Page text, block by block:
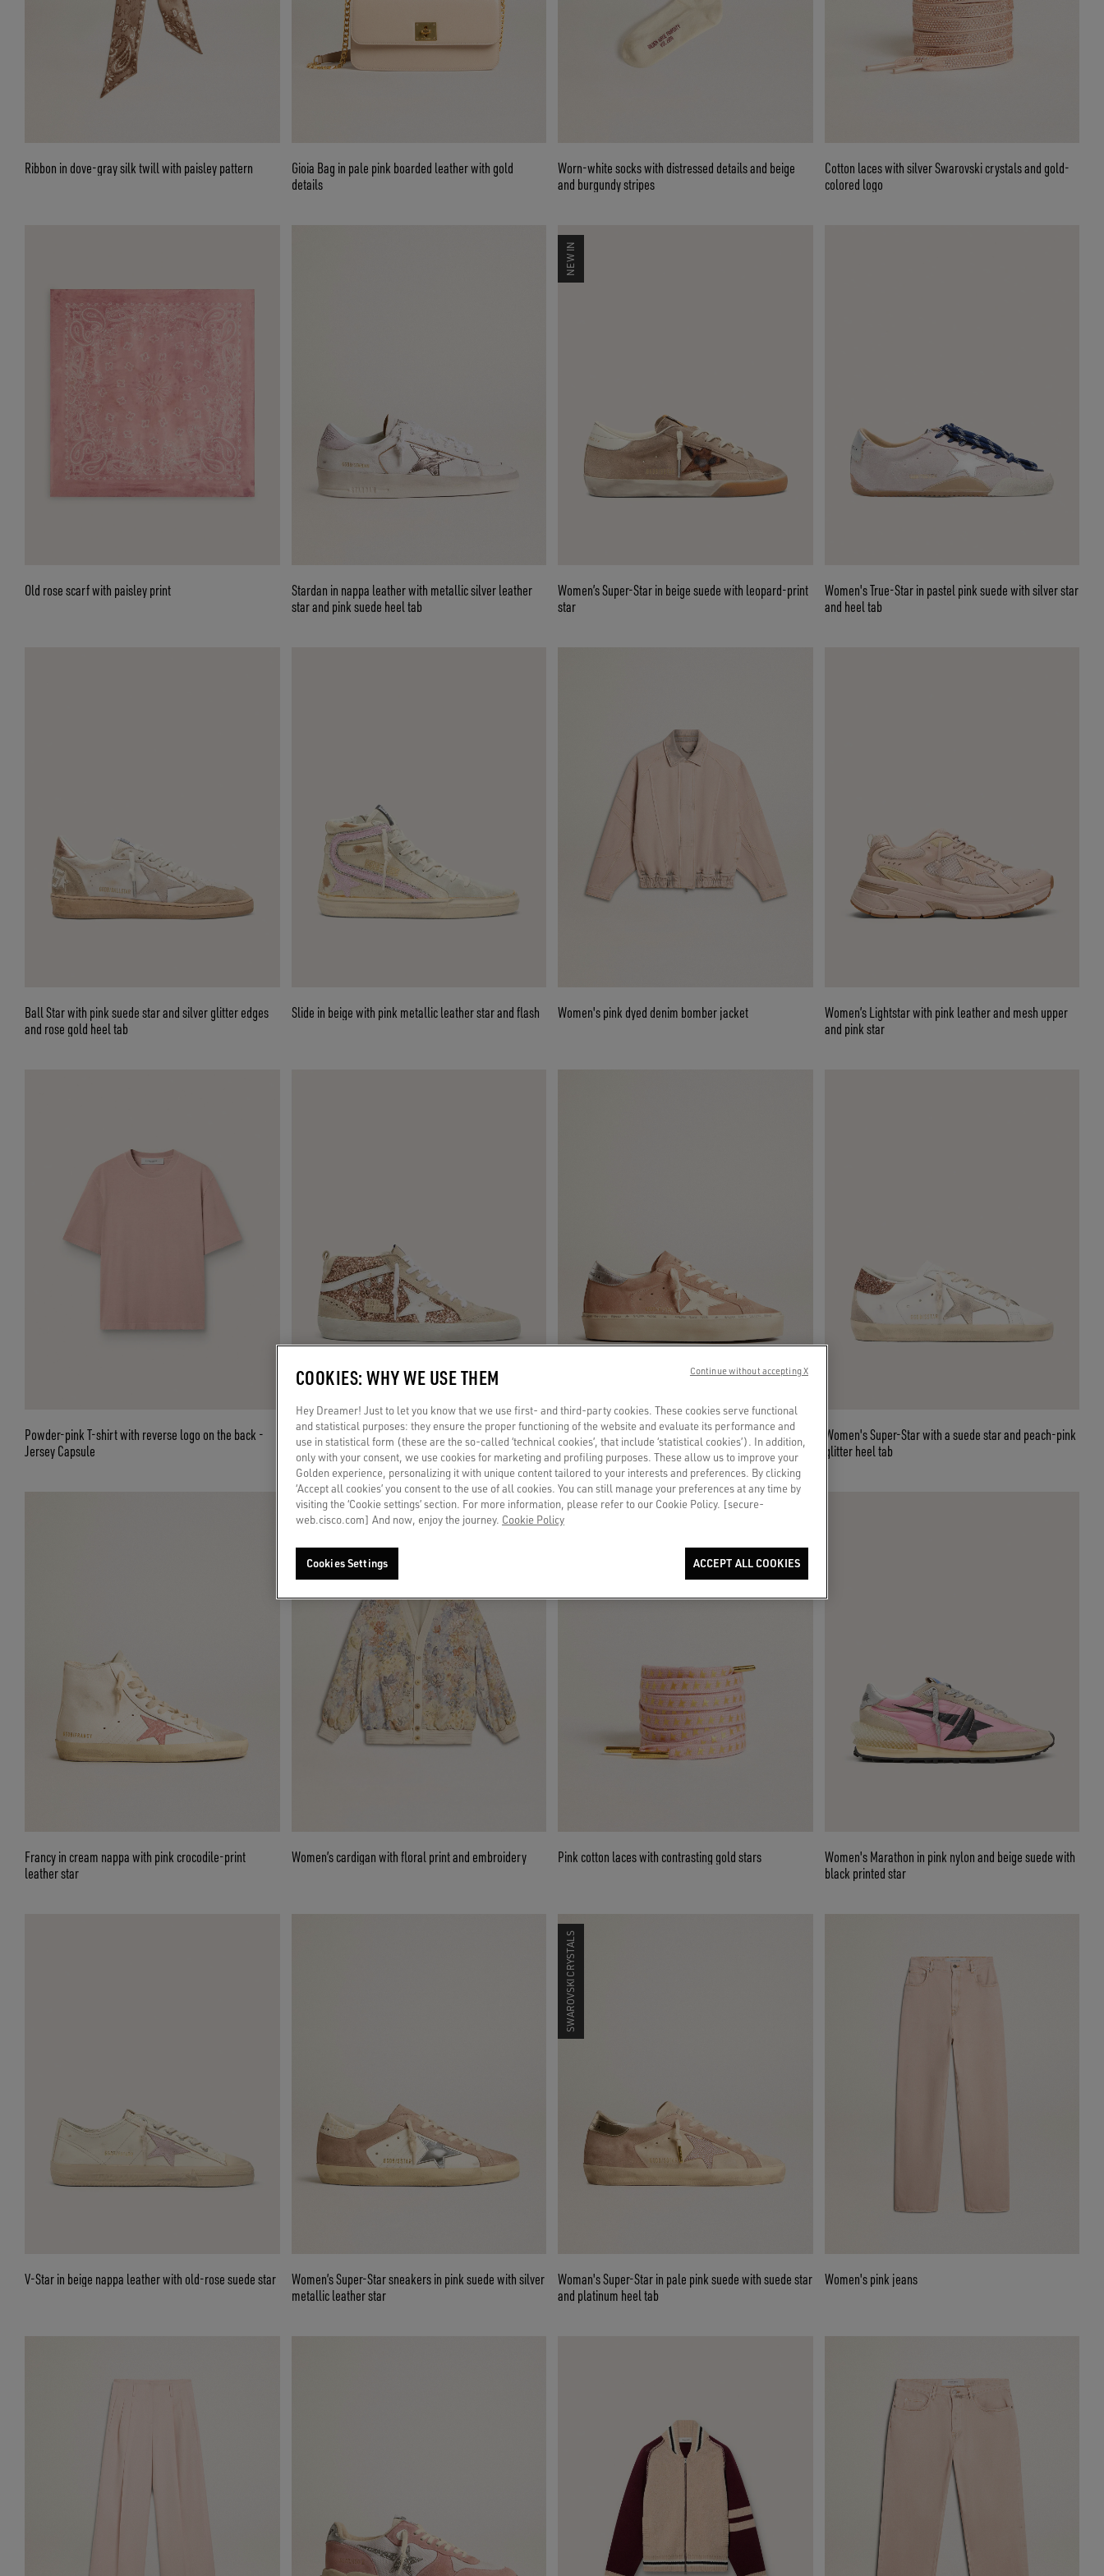
Ribbon in dove-gray silk twill with paisley pattern
Gioia Bag in pale pink boarded leather with gold
details
Worn-white socks with distressed details and beige
and burgundy stripes
Cotton laces with silver Swarovski crystals and gold-
colored logo
Old rose scarf with paisley print
Stardan in nappa leather with metallic silver leather
star and pink suede heel tab
NEW IN
Women’s Super-Star in beige suede with leopard-print
star
Women's True-Star in pastel pink suede with silver star
and heel tab
Ball Star with pink suede star and silver glitter edges
and rose gold heel tab
Slide in beige with pink metallic leather star and flash Women's pink dyed denim bomber jacket
Women’s Lightstar with pink leather and mesh upper
and pink star
Powder-pink T-shirt with reverse logo on the back -
Jersey Capsule
Women's Mid Star with pink glitter
Women's Hi Star in pink suede with cream star and
silver leather heel tab
Women's Super-Star with a suede star and peach-pink
glitter heel tab
Francy in cream nappa with pink crocodile-print
leather star
Women’s cardigan with floral print and embroidery Pink cotton laces with contrasting gold stars
Women's Marathon in pink nylon and beige suede with
black printed star
V-Star in beige nappa leather with old-rose suede star
Women’s Super-Star sneakers in pink suede with silver
metallic leather star
SWAROVSKI CRYSTALS
Woman's Super-Star in pale pink suede with suede star
and platinum heel tab
Women's pink jeans
COOKIES: WHY WE USE THEM
Hey Dreamer! Just to let you know that we use first- and third-party cookies. These cookies serve functional
and statistical purposes: they ensure the proper functioning of the website and evaluate its performance and
use in statistical form (these are the so-called ‘technical cookies’, that include ‘statistical cookies’). In addition,
only with your consent, we use cookies for marketing and profiling purposes. These allow us to improve your
Golden experience, personalizing it with unique content tailored to your interests and preferences. By clicking
‘Accept all cookies’ you consent to the use of all cookies. You can still manage your preferences at any time by
visiting the ‘Cookie settings’ section. For more information, please refer to our Cookie Policy. [secure-
web.cisco.com] And now, enjoy the journey. Cookie Policy
Cookies Settings ACCEPT ALL COOKIES
Continue without accepting X